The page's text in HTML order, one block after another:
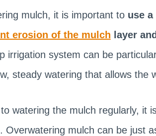
mulch, it is important to use
erosion of the mulch layer
irrigation system can be
steady watering that allows the
watering the mulch regularly, it
. Overwatering mulch can be just